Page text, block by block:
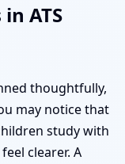
ATS
thoughtfully,
may notice that
study with
clearer. A